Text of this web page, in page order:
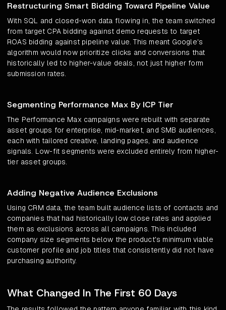
Restructuring Smart Bidding Toward Pipeline Value
With SQL and closed-won data flowing in, the team switched
from target CPA bidding against demo requests to target
ROAS bidding against pipeline value. This meant Google's
algorithm would now prioritize clicks and conversions that
historically led to higher-value deals, not just higher form
submission rates.
Segmenting Performance Max By ICP Tier
The Performance Max campaigns were rebuilt with separate
asset groups for enterprise, mid-market, and SMB audiences,
each with tailored creative, landing pages, and audience
signals. Low-fit segments were excluded entirely from higher-
tier asset groups.
Adding Negative Audience Exclusions
Using CRM data, the team built audience lists of contacts and
companies that had historically low close rates and applied
them as exclusions across all campaigns. This included
company size segments below the product's minimum viable
customer profile and job titles that consistently did not have
purchasing authority.
What Changed In The First 60 Days